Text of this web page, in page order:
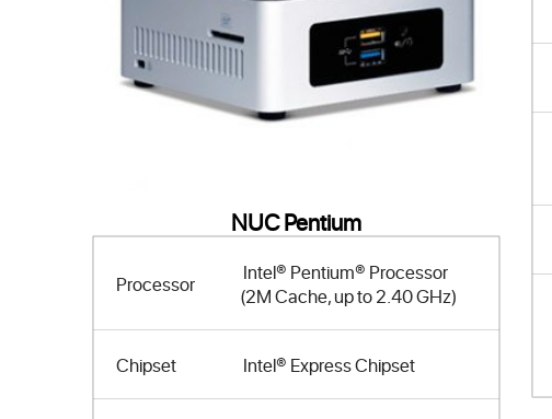
NUC Pentium
Processor
Intel® Pentium® Processor
(2M Cache, up to 2.40 GHz)
Chipset Intel® Express Chipset